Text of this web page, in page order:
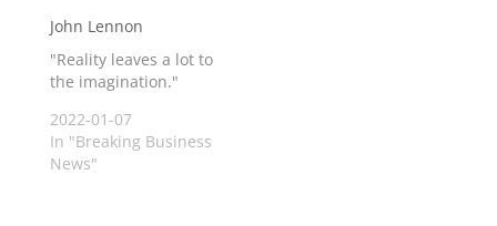
John Lennon
"Reality leaves a lot to
the imagination."
2022-01-07
In "Breaking Business
News"